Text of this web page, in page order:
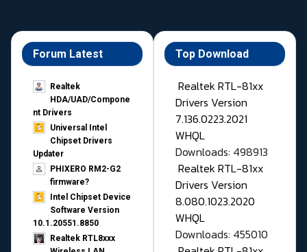
Forum Latest
Realtek
HDA/UAD/Compone
nt Drivers
Universal Intel
Chipset Drivers
Updater​
PHIXERO RM2-G2
firmware?
Intel Chipset Device
Software Version
10.1.20551.8850
Realtek RTL8xxx
Top Download
Realtek RTL-81xx
Drivers Version
7.136.0223.2021
WHQL
Downloads: 498913
Realtek RTL-81xx
Drivers Version
8.080.1023.2020
WHQL
Downloads: 455010